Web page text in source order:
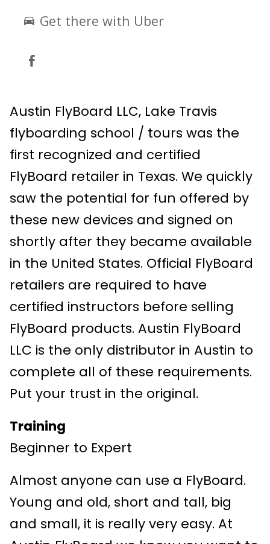
Get there with Uber
Austin FlyBoard LLC, Lake Travis
flyboarding school / tours was the
first recognized and certified
FlyBoard retailer in Texas. We quickly
saw the potential for fun offered by
these new devices and signed on
shortly after they became available
in the United States. Official FlyBoard
retailers are required to have
certified instructors before selling
FlyBoard products. Austin FlyBoard
LLC is the only distributor in Austin to
complete all of these requirements.
Put your trust in the original.
Training
Beginner to Expert
Almost anyone can use a FlyBoard.
Young and old, short and tall, big
and small, it is really very easy. At